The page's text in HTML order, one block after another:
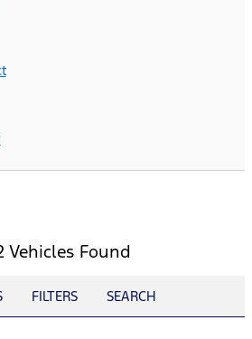
Vehicles Found
FILTERS SEARCH